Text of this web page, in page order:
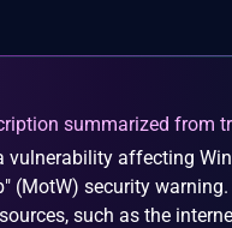
summarized from
vulnerability affecting
(MotW) security
such as the